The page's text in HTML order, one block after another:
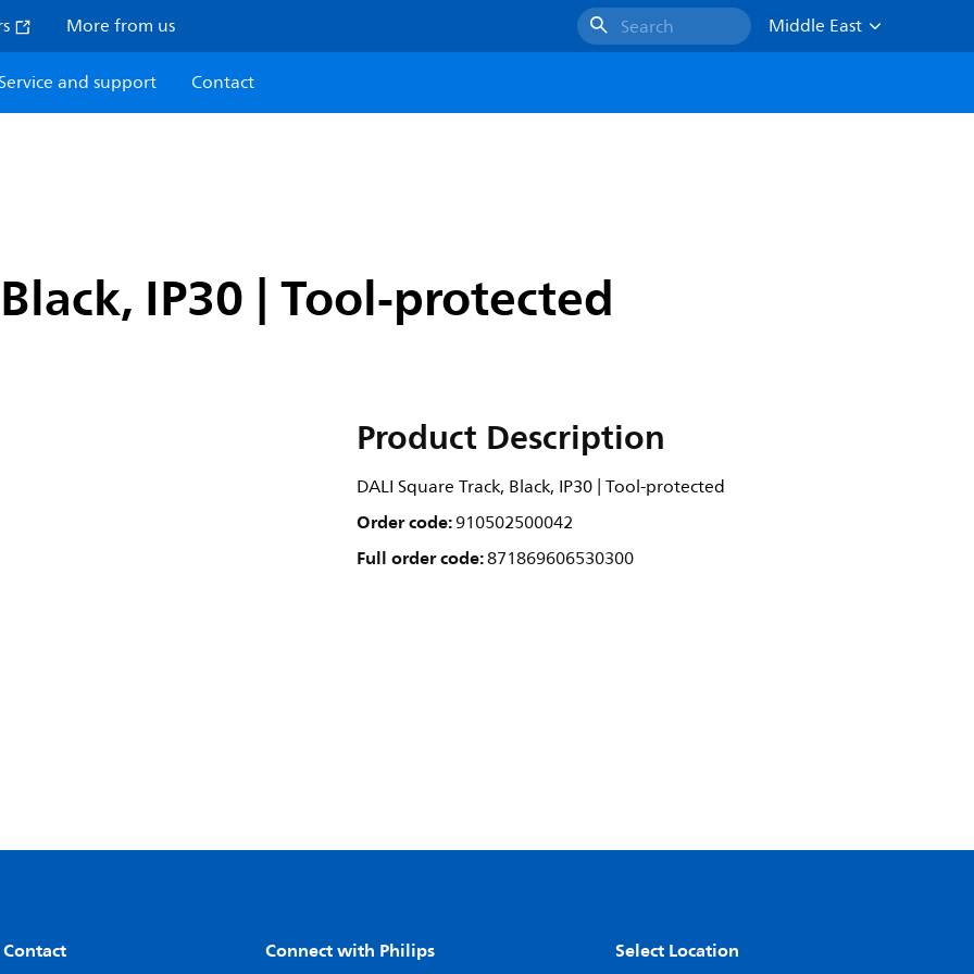
More from us Search
Middle East
Service and support Contact
IP30 | Tool-protected
Product Description
DALI Square Track, Black, IP30 | Tool-protected
Order code:910502500042
Full order code:871869606530300
Connect with Philips Select Location